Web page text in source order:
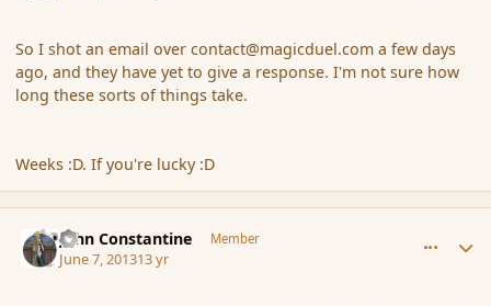
So I shot an email over contact@magicduel.com a few days
ago, and they have yet to give a response. I'm not sure how
long these sorts of things take.
Weeks :D. If you're lucky :D
John Constantine Member
June 7, 201313 yr